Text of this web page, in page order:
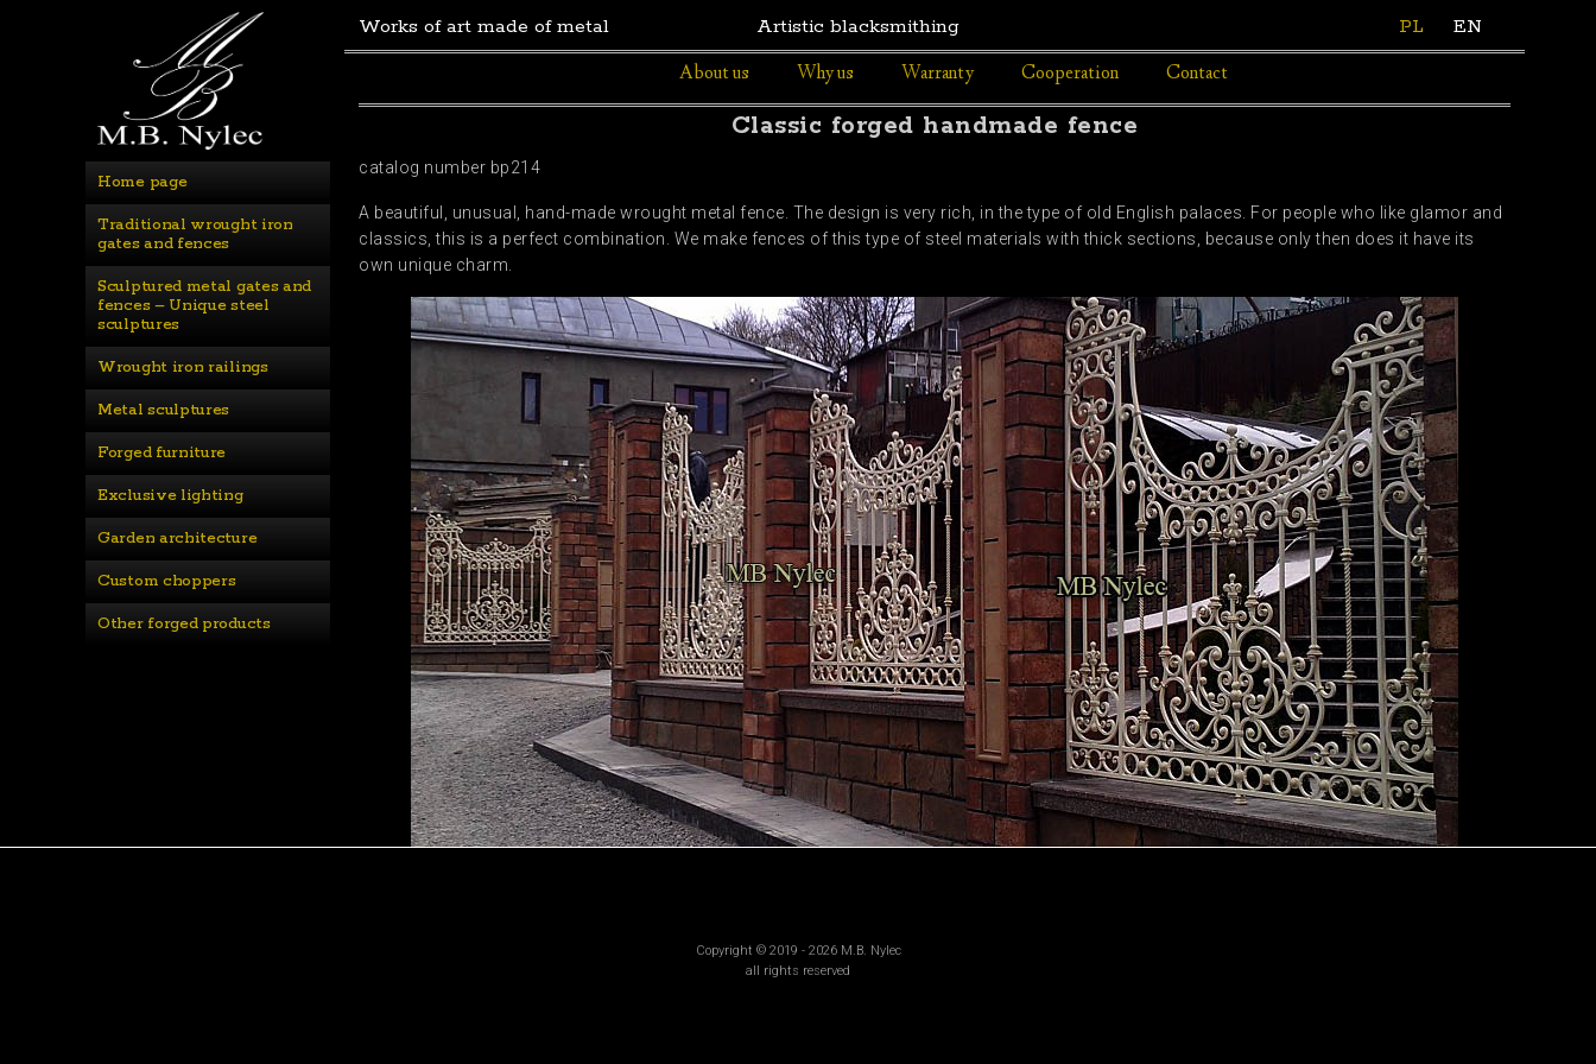
Home page
Traditional wrought iron
gates and fences
Sculptured metal gates and
fences – Unique steel
sculptures
Wrought iron railings
Metal sculptures
Forged furniture
Exclusive lighting
Garden architecture
Custom choppers
Other forged products
Works of art made of metal Artistic blacksmithing PL
EN
About us
Why us Warranty Cooperation Contact
Classic forged handmade fence
catalog number bp214
A beautiful, unusual, hand-made wrought metal fence. The design is very rich, in the type of old English palaces. For people who like glamor and
classics, this is a perfect combination. We make fences of this type of steel materials with thick sections, because only then does it have its
own unique charm.
Copyright © 2019 - 2026 M.B. Nylec
all rights reserved